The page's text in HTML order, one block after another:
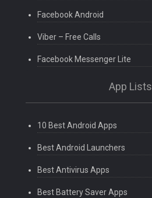
Facebook Android
Viber – Free Calls
Facebook Messenger Lite
App Lists
10 Best Android Apps
Best Android Launchers
Best Antivirus Apps
Best Battery Saver Apps